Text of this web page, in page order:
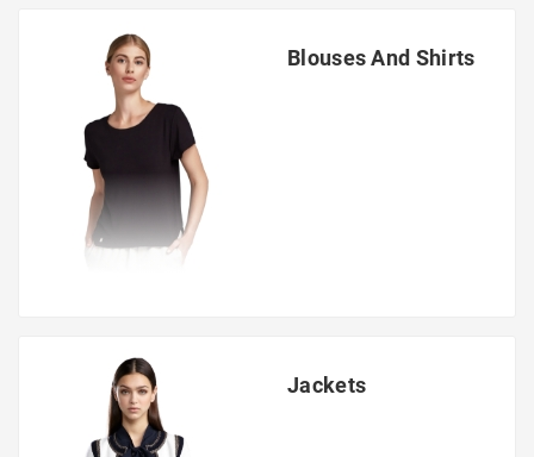
Blouses And Shirts
Jackets